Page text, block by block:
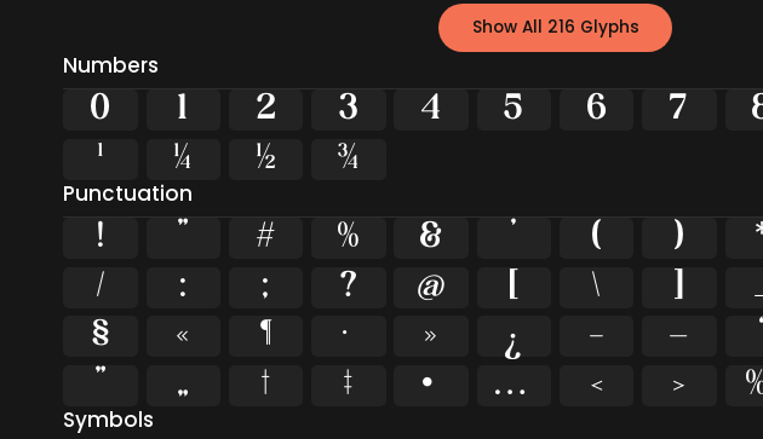
Show All 216 Glyphs
Numbers
0 1 2 3 4 5 6 7
¹
¼ ½ ¾
Punctuation
! " # % & ' ( )
/
: ; ? @ [ \ ]
§
« ¶ · » ¿ – — ‘
”
„ † ‡ • … ‹ ›
Symbols